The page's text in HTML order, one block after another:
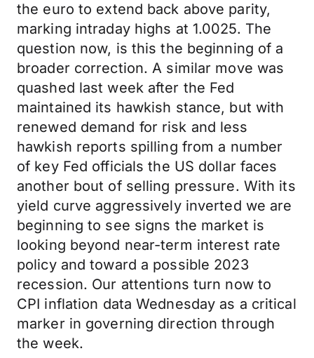
the euro to extend back above parity,
marking intraday highs at 1.0025. The
question now, is this the beginning of a
broader correction. A similar move was
quashed last week after the Fed
maintained its hawkish stance, but with
renewed demand for risk and less
hawkish reports spilling from a number
of key Fed officials the US dollar faces
another bout of selling pressure. With its
yield curve aggressively inverted we are
beginning to see signs the market is
looking beyond near-term interest rate
policy and toward a possible 2023
recession. Our attentions turn now to
CPI inflation data Wednesday as a critical
marker in governing direction through
the week.